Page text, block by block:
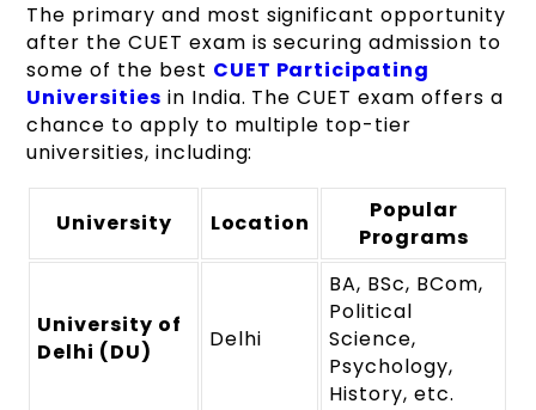
The primary and most significant opportunity
after the CUET exam is securing admission to
some of the best CUET Participating
Universities in India. The CUET exam offers a
chance to apply to multiple top-tier
universities, including:
University Location
Popular
Programs
University of
Delhi (DU)
Delhi
BA, BSc, BCom,
Political
Science,
Psychology,
History, etc.